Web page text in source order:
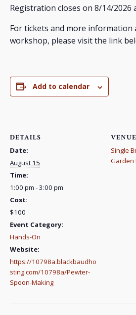
Registration closes on 8/14/2026
For tickets and more
workshop, please visit the link
Add to calendar
DETAILS
Date:
August 15
Time:
1:00 pm - 3:00 pm
Cost:
$100
Event Category:
Hands-On
Website:
https://10798a.blackbaudho
sting.com/10798a/Pewter-
Spoon-Making
VENUE
Single
Garden